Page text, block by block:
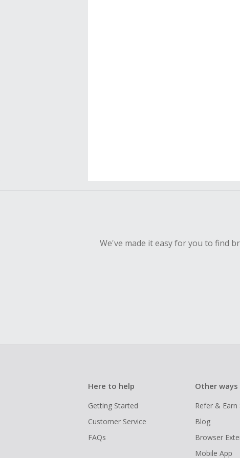
We've made it easy for you to find
Here to help
Getting Started
Customer Service
FAQs
Other
Refer & Earn
Blog
Browser
Mobile App